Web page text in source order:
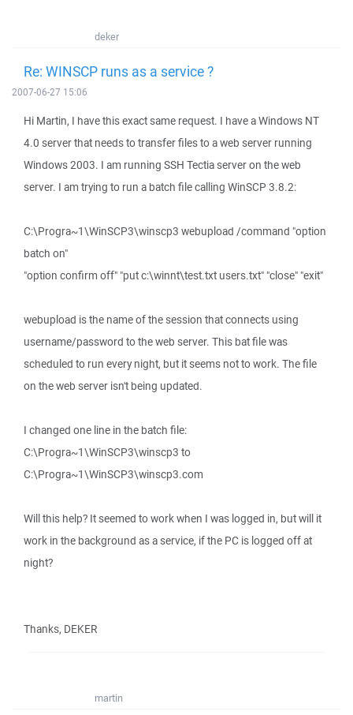
deker
Re: WINSCP runs as a service ?
2007-06-27 15:06
Hi Martin, I have this exact same request. I have a Windows NT
4.0 server that needs to transfer files to a web server running
Windows 2003. I am running SSH Tectia server on the web
server. I am trying to run a batch file calling WinSCP 3.8.2:
C:\Progra~1\WinSCP3\winscp3 webupload /command "option
batch on"
"option confirm off" "put c:\winnt\test.txt users.txt" "close" "exit"
webupload is the name of the session that connects using
username/password to the web server. This bat file was
scheduled to run every night, but it seems not to work. The file
on the web server isn't being updated.
I changed one line in the batch file:
C:\Progra~1\WinSCP3\winscp3 to
C:\Progra~1\WinSCP3\winscp3.com
Will this help? It seemed to work when I was logged in, but will it
work in the background as a service, if the PC is logged off at
night?
Thanks, DEKER
martin